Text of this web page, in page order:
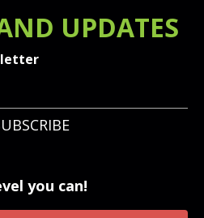
UPDATES
you can!